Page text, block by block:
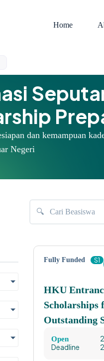
Home
dan kemampuan
Negeri
Fully Funded S1
HKU
Scholarships
Outstanding
Open
Deadline